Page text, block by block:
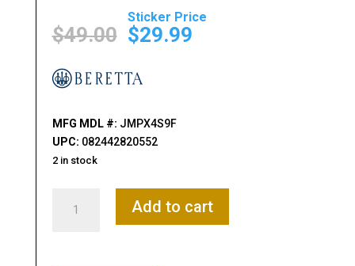
$49.00
Original
price
was:
$49.00.
$29.99
Current
MFG MDL #: JMPX4S9F
UPC: 082442820552
2 in stock
Add to cart